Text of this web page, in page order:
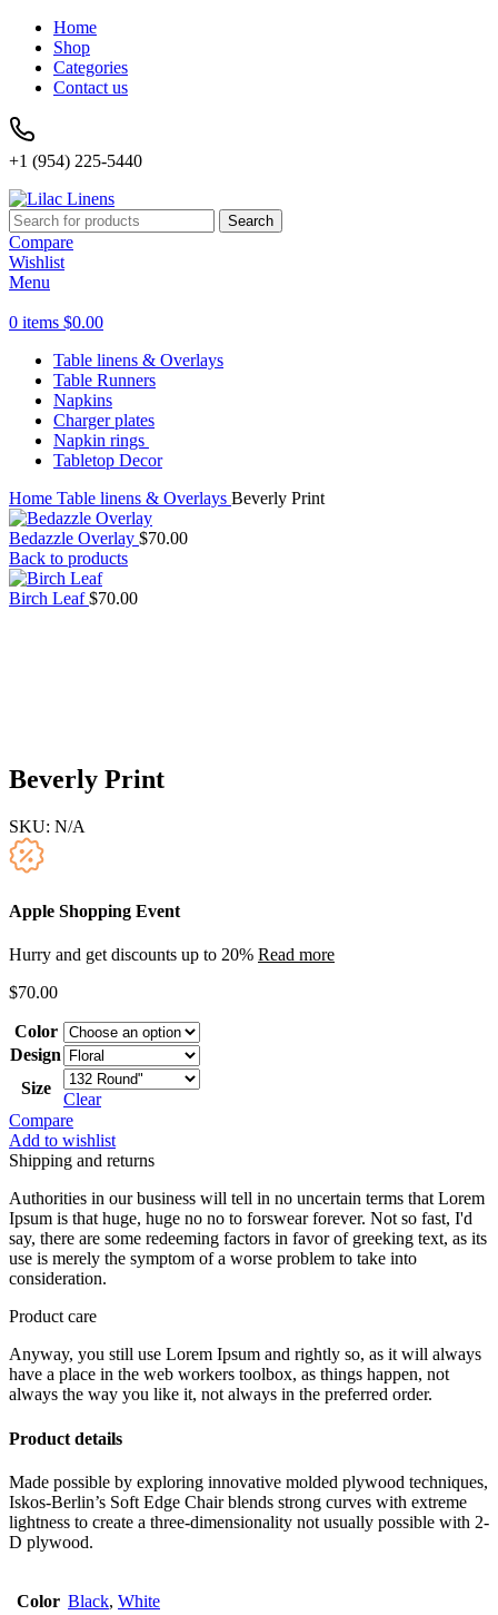
Home
Shop
Categories
Contact us
+1 (954) 225-5440
Search
Compare
Wishlist
Menu
0 items $0.00
Table linens & Overlays
Table Runners
Napkins
Charger plates
Napkin rings
Tabletop Decor
Home Table linens & Overlays Beverly Print
Bedazzle Overlay $70.00
Back to products
Birch Leaf$70.00
Beverly Print
SKU: N/A
Apple Shopping Event
Hurry and get discounts up to 20% Read more
$70.00
Color
Design
Size
Clear
Compare
Add to wishlist
Shipping and returns
Authorities in our business will tell in no uncertain terms that Lorem
Ipsum is that huge, huge no no to forswear forever. Not so fast, I'd
say, there are some redeeming factors in favor of greeking text, as its
use is merely the symptom of a worse problem to take into
consideration.
Product care
Anyway, you still use Lorem Ipsum and rightly so, as it will always
have a place in the web workers toolbox, as things happen, not
always the way you like it, not always in the preferred order.
Product details
Made possible by exploring innovative molded plywood techniques,
Iskos-Berlin’s Soft Edge Chair blends strong curves with extreme
lightness to create a three-dimensionality not usually possible with 2-
D plywood.
Color Black, White